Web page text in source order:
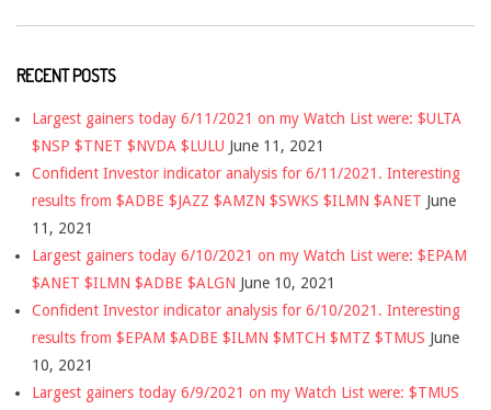
RECENT POSTS
Largest gainers today 6/11/2021 on my Watch List were: $ULTA
$NSP $TNET $NVDA $LULU June 11, 2021
Confident Investor indicator analysis for 6/11/2021. Interesting
results from $ADBE $JAZZ $AMZN $SWKS $ILMN $ANET June
11, 2021
Largest gainers today 6/10/2021 on my Watch List were: $EPAM
$ANET $ILMN $ADBE $ALGN June 10, 2021
Confident Investor indicator analysis for 6/10/2021. Interesting
results from $EPAM $ADBE $ILMN $MTCH $MTZ $TMUS June
10, 2021
Largest gainers today 6/9/2021 on my Watch List were: $TMUS